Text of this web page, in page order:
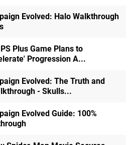
Evolved: Halo Walkthrough
Plus Game Plans to
Progression A...
Evolved: The Truth and
- Skulls...
Evolved Guide: 100%